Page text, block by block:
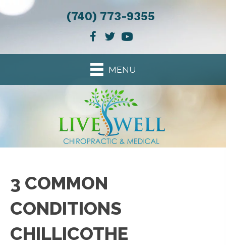
(740) 773-9355
MENU
3 COMMON
CONDITIONS
CHILLICOTHE